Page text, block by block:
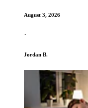
August 3, 2026
·
Jordan B.